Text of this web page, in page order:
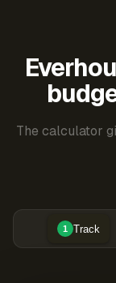
The calculator
1 Track